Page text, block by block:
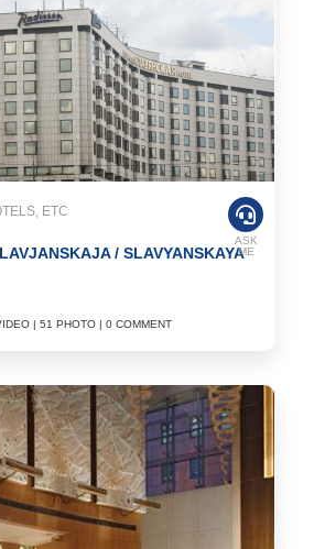
ETC
/ SLAVYANSKAYA
| 51 PHOTO | 0 COMMENT
ASK
ME